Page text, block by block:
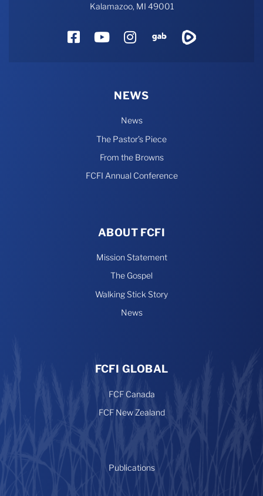
Kalamazoo, MI 49001
FacebookYouTube
Instagram
Gab
NEWS
News
The Pastor’s Piece
From the Browns
FCFI Annual Conference
ABOUT FCFI
Mission Statement
The Gospel
Walking Stick Story
News
FCFI GLOBAL
FCF Canada
FCF New Zealand
Publications